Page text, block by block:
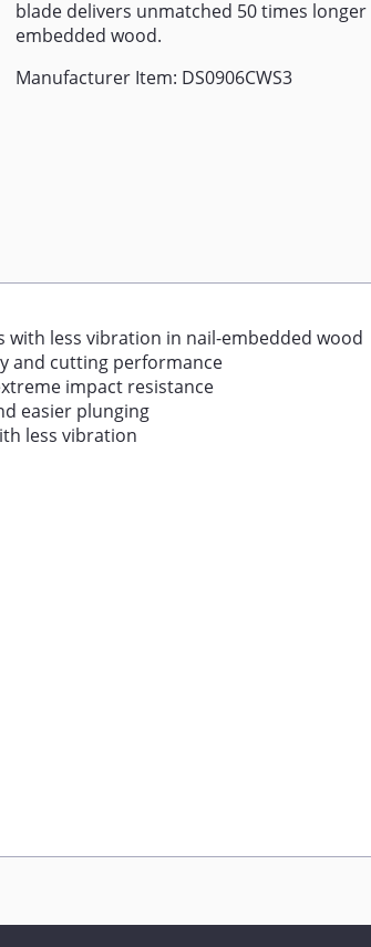
blade delivers unmatched 50 times
embedded wood.
Manufacturer Item: DS0906CWS3
with less vibration in nail-embedded wood
and cutting performance
impact resistance
easier plunging
less vibration